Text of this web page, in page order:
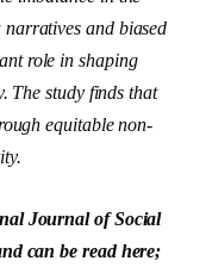
and biased
role in shaping
The study finds that
equitable non-
Journal of Social
can be read here;